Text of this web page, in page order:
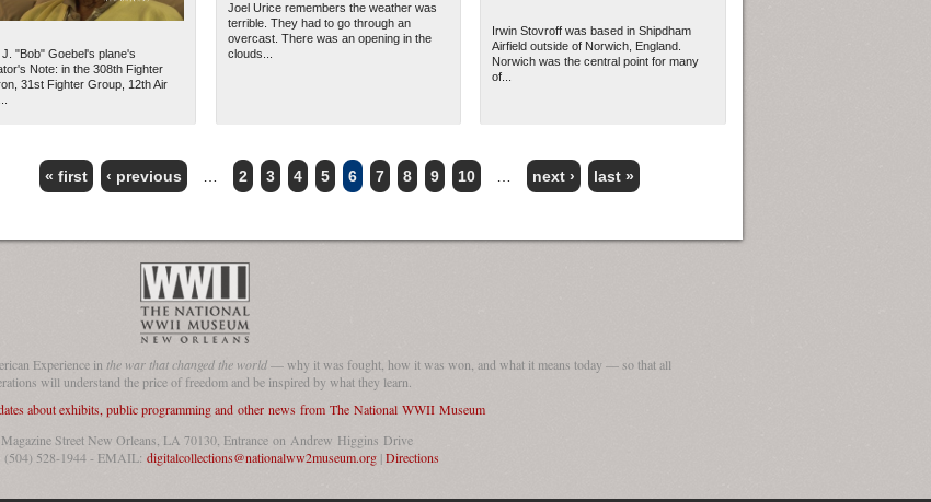
J. "Bob" Goebel's plane's
Note: in the 308th Fighter
31st Fighter Group, 12th Air
Joel Urice remembers the weather was
terrible. They had to go through an
overcast. There was an opening in the
clouds...
Irwin Stovroff was based in Shipdham
Airfield outside of Norwich, England.
Norwich was the central point for many
of...
« first ‹ previous 2 3 4 5 6 7 8 9 10 next › last »
Experience inthe war that changed the world— why it was fought, how it was won, and what it means today — so that all
will understand the price of freedom and be inspired by what they learn.
about exhibits, public programming and other news from The National WWII Museum
Street New Orleans, LA 70130, Entrance on Andrew Higgins Drive
(504) 528-1944 - EMAIL: digitalcollections@nationalww2museum.org|Directions